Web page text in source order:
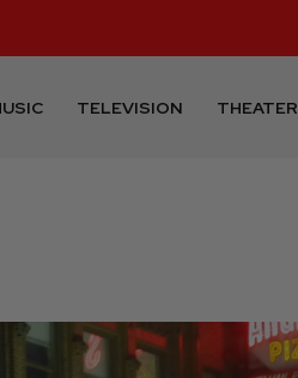
TELEVISION THEATER